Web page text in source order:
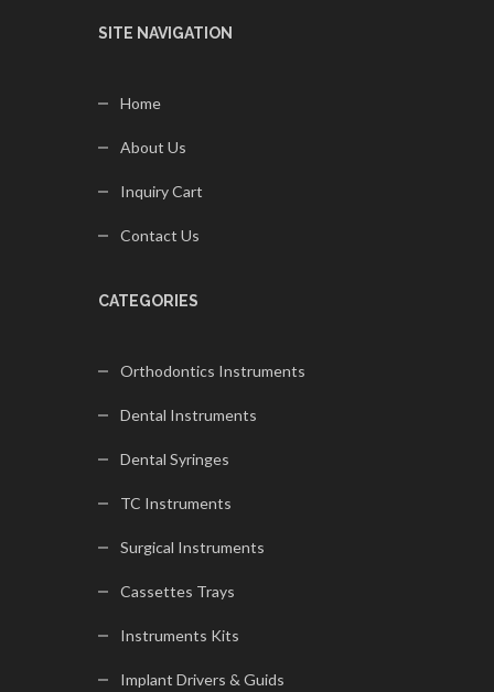
SITE NAVIGATION
Home
About Us
Inquiry Cart
Contact Us
CATEGORIES
Orthodontics Instruments
Dental Instruments
Dental Syringes
TC Instruments
Surgical Instruments
Cassettes Trays
Instruments Kits
Implant Drivers & Guids